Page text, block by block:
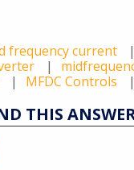
frequency current
MFDC Controls
THIS